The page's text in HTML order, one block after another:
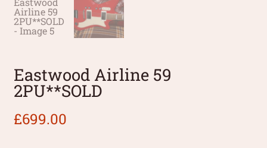
Eastwood Airline 59
2PU**SOLD
£699.00